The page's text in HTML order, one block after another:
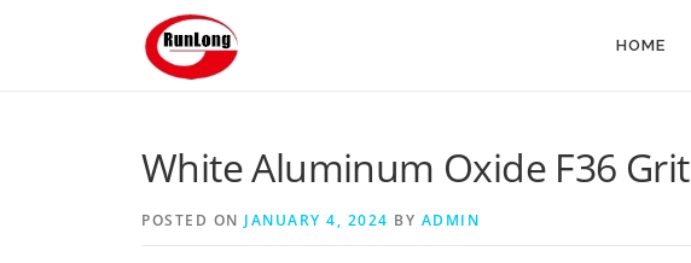
HOME
White Aluminum Oxide F36 Grit
POSTED ON JANUARY 4, 2024 BY ADMIN